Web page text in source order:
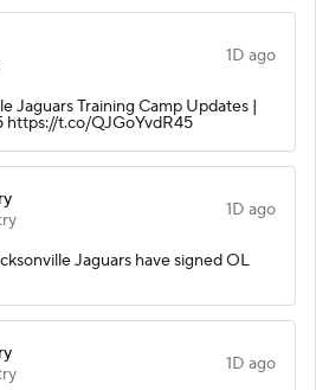
1D ago
Jaguars Training Camp Updates |
https://t.co/QJGoYvdR45
1D ago
Jaguars have signed OL
1D ago